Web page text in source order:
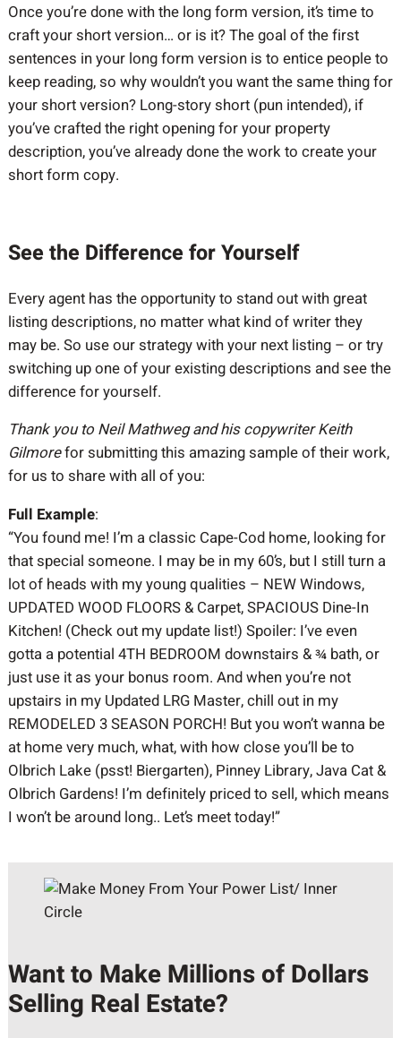
Once you’re done with the long form version, it’s time to
craft your short version… or is it? The goal of the first
sentences in your long form version is to entice people to
keep reading, so why wouldn’t you want the same thing for
your short version? Long-story short (pun intended), if
you’ve crafted the right opening for your property
description, you’ve already done the work to create your
short form copy.
See the Difference for Yourself
Every agent has the opportunity to stand out with great
listing descriptions, no matter what kind of writer they
may be. So use our strategy with your next listing – or try
switching up one of your existing descriptions and see the
difference for yourself.
Thank you to Neil Mathweg and his copywriter Keith
Gilmorefor submitting this amazing sample of their work,
for us to share with all of you:
Full Example:
“You found me! I’m a classic Cape-Cod home, looking for
that special someone. I may be in my 60’s, but I still turn a
lot of heads with my young qualities – NEW Windows,
UPDATED WOOD FLOORS & Carpet, SPACIOUS Dine-In
Kitchen! (Check out my update list!) Spoiler: I’ve even
gotta a potential 4TH BEDROOM downstairs & ¾ bath, or
just use it as your bonus room. And when you’re not
upstairs in my Updated LRG Master, chill out in my
REMODELED 3 SEASON PORCH! But you won’t wanna be
at home very much, what, with how close you’ll be to
Olbrich Lake (psst! Biergarten), Pinney Library, Java Cat &
Olbrich Gardens! I’m definitely priced to sell, which means
I won’t be around long.. Let’s meet today!”
Want to Make Millions of Dollars
Selling Real Estate?